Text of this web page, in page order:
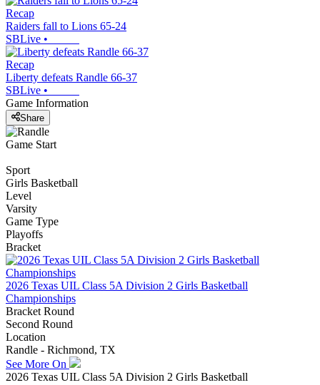
Recap
Raiders fall to Lions 65-24
SBLive •
Recap
Liberty defeats Randle 66-37
SBLive •
Game Information
Share
Game Start
Sport
Girls Basketball
Level
Varsity
Game Type
Playoffs
Bracket
2026 Texas UIL Class 5A Division 2 Girls Basketball
Championships
Bracket Round
Second Round
Location
Randle - Richmond, TX
See More On
2026 Texas UIL Class 5A Division 2 Girls Basketball